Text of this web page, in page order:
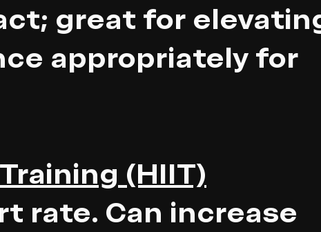
great for
appropriately for
(HIIT)
rate. Can increase